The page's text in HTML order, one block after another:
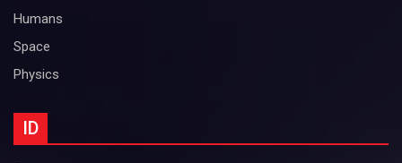
Humans
Space
Physics
ID